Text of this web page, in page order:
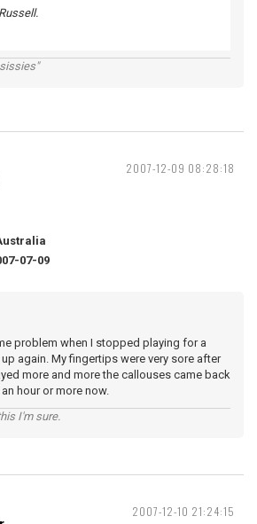
2007-12-09 08:28:18
07-09
problem when I stopped playing for a
again. My fingertips were very sore after
more and more the callouses came back
hour or more now.
I'm sure.
2007-12-10 21:24:15